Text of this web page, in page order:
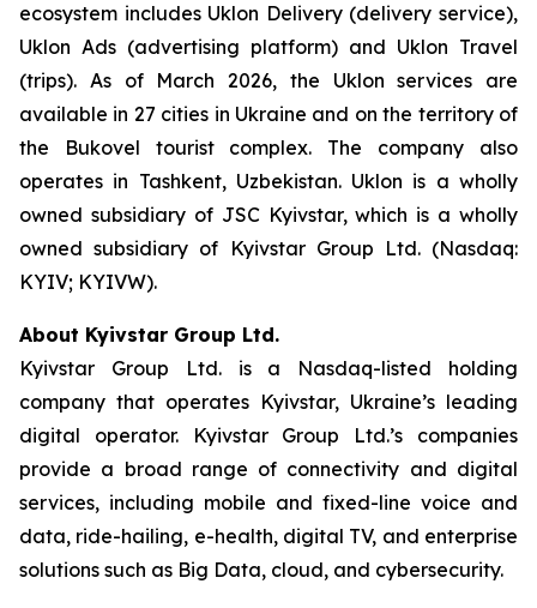
ecosystem includes Uklon Delivery (delivery service),
Uklon Ads (advertising platform) and Uklon Travel
(trips). As of March 2026, the Uklon services are
available in 27 cities in Ukraine and on the territory of
the Bukovel tourist complex. The company also
operates in Tashkent, Uzbekistan. Uklon is a wholly
owned subsidiary of JSC Kyivstar, which is a wholly
owned subsidiary of Kyivstar Group Ltd. (Nasdaq:
KYIV; KYIVW).
About Kyivstar Group Ltd.
Kyivstar Group Ltd. is a Nasdaq-listed holding
company that operates Kyivstar, Ukraine’s leading
digital operator. Kyivstar Group Ltd.’s companies
provide a broad range of connectivity and digital
services, including mobile and fixed-line voice and
data, ride-hailing, e-health, digital TV, and enterprise
solutions such as Big Data, cloud, and cybersecurity.